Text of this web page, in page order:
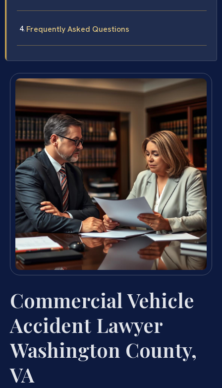
Frequently Asked Questions
Commercial Vehicle
Accident Lawyer
Washington County,
VA